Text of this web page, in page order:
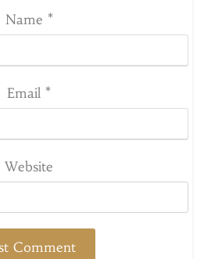
Name *
Email *
Website